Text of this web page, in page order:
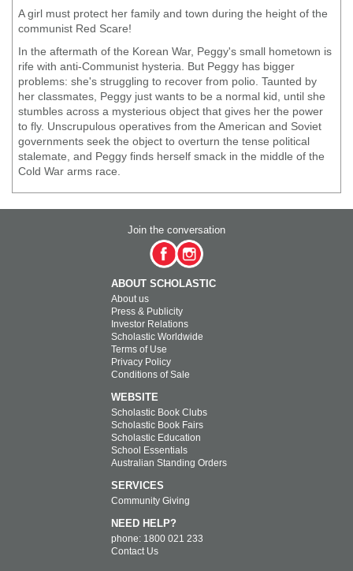
A girl must protect her family and town during the height of the
communist Red Scare!
In the aftermath of the Korean War, Peggy's small hometown is
rife with anti-Communist hysteria. But Peggy has bigger
problems: she's struggling to recover from polio. Taunted by
her classmates, Peggy just wants to be a normal kid, until she
stumbles across a mysterious object that gives her the power
to fly. Unscrupulous operatives from the American and Soviet
governments seek the object to overturn the tense political
stalemate, and Peggy finds herself smack in the middle of the
Cold War arms race.
Join the conversation
ABOUT SCHOLASTIC
About us
Press & Publicity
Investor Relations
Scholastic Worldwide
Terms of Use
Privacy Policy
Conditions of Sale
WEBSITE
Scholastic Book Clubs
Scholastic Book Fairs
Scholastic Education
School Essentials
Australian Standing Orders
SERVICES
Community Giving
NEED HELP?
phone: 1800 021 233
Contact Us